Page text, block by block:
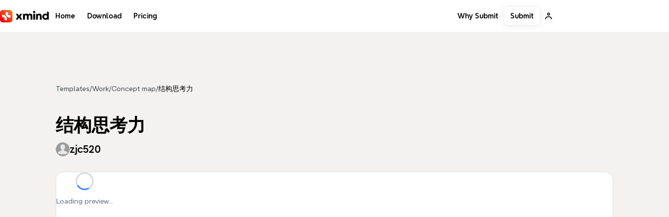
Home Download Pricing Why Submit Submit
Templates/Work/Concept map/结构思考力
结构思考力
zjc520
Loading preview...